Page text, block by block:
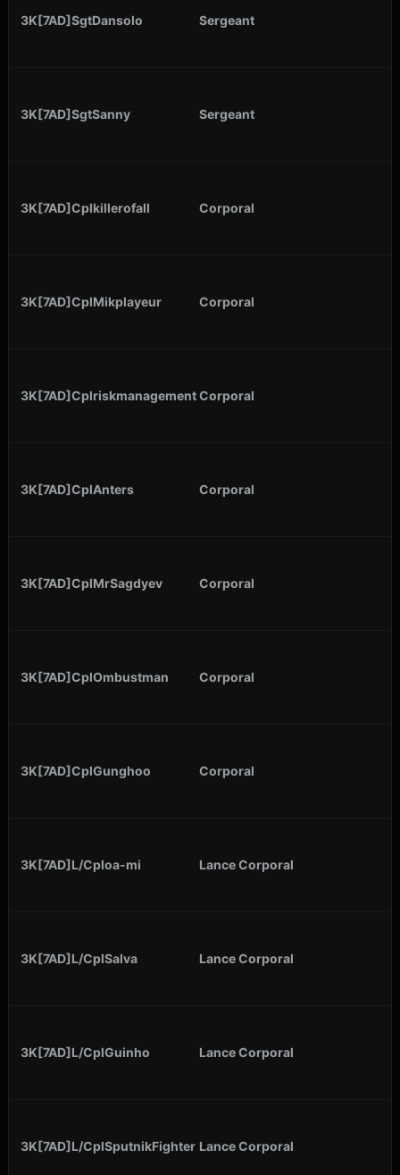
3K[7AD]SgtDansolo Sergeant
3K[7AD]SgtSanny Sergeant
3K[7AD]Cplkillerofall Corporal
3K[7AD]CplMikplayeur Corporal
3K[7AD]CplriskmanagementCorporal
3K[7AD]CplAnters Corporal
3K[7AD]CplMrSagdyev Corporal
3K[7AD]CplOmbustman Corporal
3K[7AD]CplGunghoo Corporal
3K[7AD]L/Cploa-mi Lance Corporal
3K[7AD]L/CplSalva Lance Corporal
3K[7AD]L/CplGuinho Lance Corporal
3K[7AD]L/CplSputnikFighter Lance Corporal